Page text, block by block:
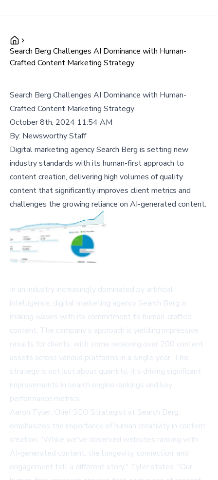
Search Berg Challenges AI Dominance with Human-
Crafted Content Marketing Strategy
Search Berg Challenges AI Dominance with Human-
Crafted Content Marketing Strategy
October 8th, 2024 11:54 AM
By: Newsworthy Staff
Digital marketing agency Search Berg is setting new
industry standards with its human-first approach to
content creation, delivering high volumes of quality
content that significantly improves client metrics and
challenges the growing reliance on AI-generated content.
In an industry increasingly dominated by artificial
intelligence, digital marketing agency Search Berg is
making waves with its commitment to human-crafted
content. The company's approach is yielding impressive
results for clients, with some receiving over 200 content
assets across various platforms in a single year. This
strategy is not just about quantity; it's driving significant
improvements in search engine rankings and key
performance metrics.
Aaron Tyler, Chief SEO Strategist at Search Berg,
emphasizes the importance of human creativity in content
creation. "While we've observed websites ranking with
AI-generated content, the longevity, connection, and
engagement tell a different story," Tyler states. "Our